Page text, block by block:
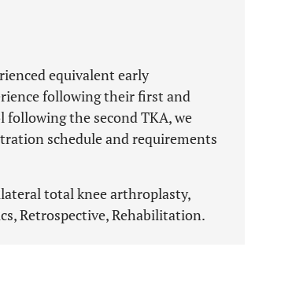
equivalent early
following their first and
following the second TKA, we
schedule and requirements
total knee arthroplasty,
Retrospective, Rehabilitation.